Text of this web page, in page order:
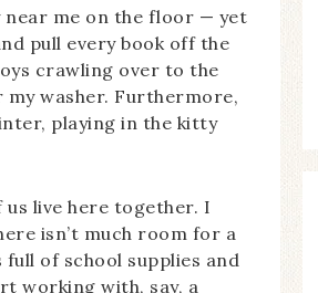
near me on the floor — yet
pull every book off the
crawling over to the
washer. Furthermore,
playing in the kitty
us live here together. I
isn’t much room for a
of school supplies and
working with, say, a